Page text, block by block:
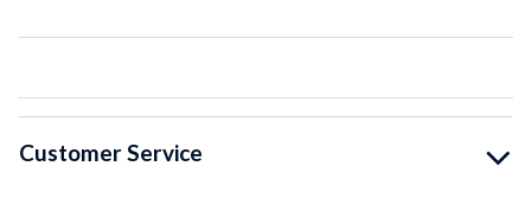
Customer Service